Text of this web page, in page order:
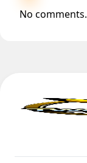
No